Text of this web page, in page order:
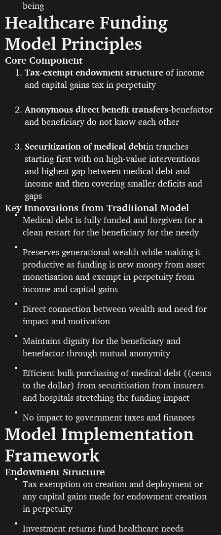
being
Healthcare Funding
Model Principles
Core Component
Tax-exempt endowment structure of income
and capital gains tax in perpetuity
Anonymous direct benefit transfers-benefactor
and beneficiary do not know each other
Securitization of medical debtin tranches
starting first with on high-value interventions
and highest gap between medical debt and
income and then covering smaller deficits and
gaps
Key Innovations from Traditional Model
Medical debt is fully funded and forgiven for a
clean restart for the beneficiary for the needy
Preserves generational wealth while making it
productive as funding is new money from asset
monetisation and exempt in perpetuity from
income and capital gains
Direct connection between wealth and need for
impact and motivation
Maintains dignity for the beneficiary and
benefactor through mutual anonymity
Efficient bulk purchasing of medical debt ((cents
to the dollar) from securitisation from insurers
and hospitals stretching the funding impact
No impact to government taxes and finances
Model Implementation
Framework
Endowment Structure
Tax exemption on creation and deployment or
any capital gains made for endowment creation
in perpetuity
Investment returns fund healthcare needs